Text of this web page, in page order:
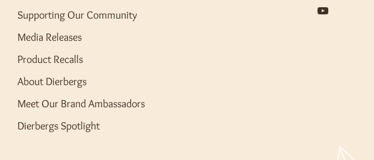
Supporting Our Community
Media Releases
Product Recalls
About Dierbergs
Meet Our Brand Ambassadors
Dierbergs Spotlight